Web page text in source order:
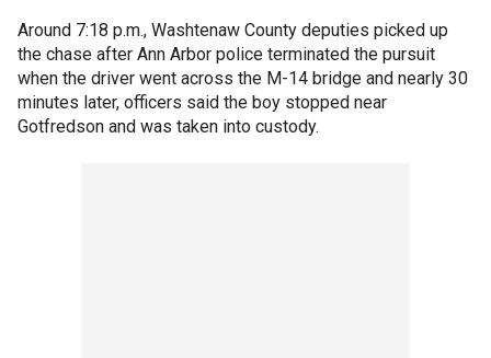
Around 7:18 p.m., Washtenaw County deputies picked up
the chase after Ann Arbor police terminated the pursuit
when the driver went across the M-14 bridge and nearly 30
minutes later, officers said the boy stopped near
Gotfredson and was taken into custody.